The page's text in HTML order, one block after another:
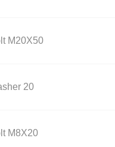
M20X50
20
M8X20